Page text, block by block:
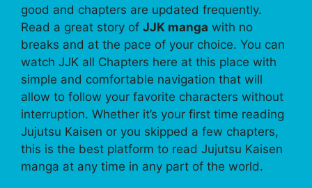
good and chapters are updated frequently.
Read a great story of JJK manga with no
breaks and at the pace of your choice. You can
watch JJK all Chapters here at this place with
simple and comfortable navigation that will
allow to follow your favorite characters without
interruption. Whether it’s your first time reading
Jujutsu Kaisen or you skipped a few chapters,
this is the best platform to read Jujutsu Kaisen
manga at any time in any part of the world.